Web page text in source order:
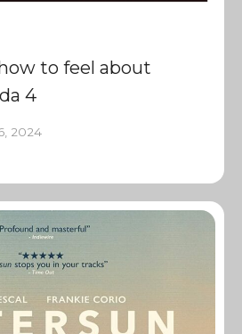
to feel about
4
2024